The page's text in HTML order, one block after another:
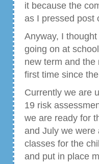
it because the
as I pressed post
Anyway, I
going on at
new term and
first time since
Currently we are
19 risk
we are ready for
and July we were
classes for the
and put in place